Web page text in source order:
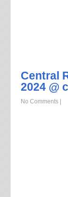
Central
2024 @
No Comments|